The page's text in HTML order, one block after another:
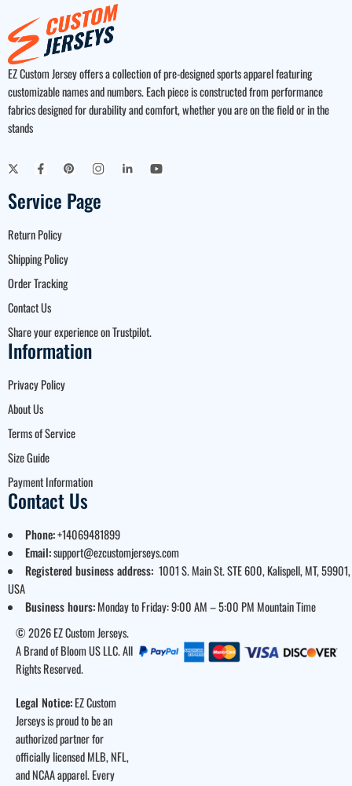
EZ Custom Jersey offers a collection of pre-designed sports apparel featuring
customizable names and numbers. Each piece is constructed from performance
fabrics designed for durability and comfort, whether you are on the field or in the
stands
Service Page
Return Policy
Shipping Policy
Order Tracking
Contact Us
Share your experience on Trustpilot.
Information
Privacy Policy
About Us
Terms of Service
Size Guide
Payment Information
Contact Us
Phone:+14069481899
Email:support@ezcustomjerseys.com
Registered business address: 1001 S. Main St. STE 600, Kalispell, MT, 59901,
USA
Business hours:Monday to Friday: 9:00 AM – 5:00 PM Mountain Time
© 2026 EZ Custom Jerseys.
A Brand of Bloom US LLC. All
Rights Reserved.
Legal Notice:EZ Custom
Jerseys is proud to be an
authorized partner for
officially licensed MLB, NFL,
and NCAA apparel. Every